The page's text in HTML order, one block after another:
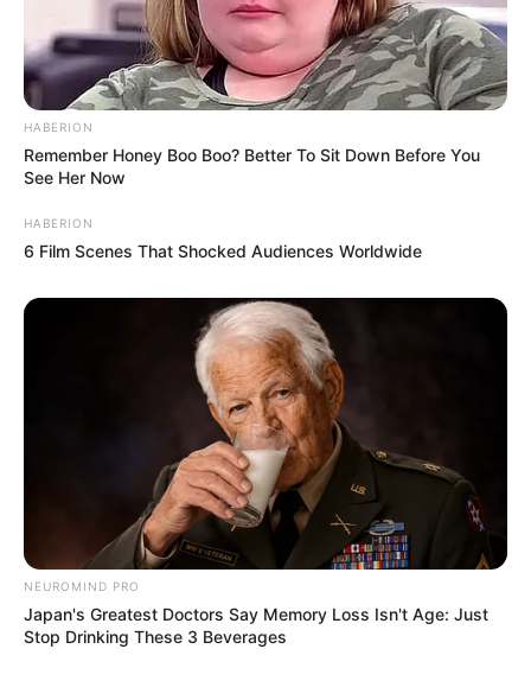
HABERION
Remember Honey Boo Boo? Better To Sit Down Before You
See Her Now
HABERION
6 Film Scenes That Shocked Audiences Worldwide
NEUROMIND PRO
Japan's Greatest Doctors Say Memory Loss Isn't Age: Just
Stop Drinking These 3 Beverages